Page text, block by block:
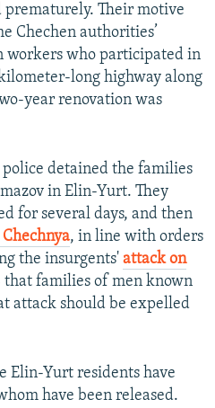
Their motive
Chechen authorities’
workers who participated in
long highway along
year renovation was
detained the families
in Elin-Yurt. They
for several days, and then
, in line with orders
the insurgents' attack on
that families of men known
attack should be expelled
Elin-Yurt residents have
have been released.